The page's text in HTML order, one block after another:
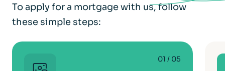
To apply for a mortgage with us, follow
these simple steps:
01 / 05